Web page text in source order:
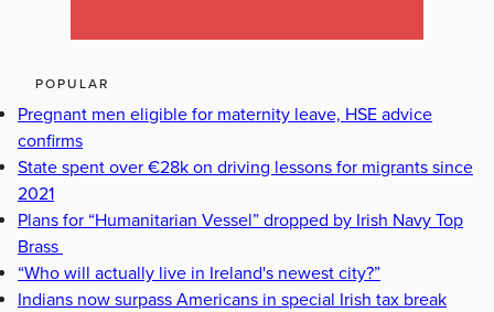
POPULAR
Pregnant men eligible for maternity leave, HSE advice
confirms
State spent over €28k on driving lessons for migrants since
2021
Plans for “Humanitarian Vessel” dropped by Irish Navy Top
Brass
“Who will actually live in Ireland's newest city?”
Indians now surpass Americans in special Irish tax break